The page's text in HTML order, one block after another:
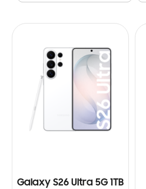
Galaxy S26 Ultra 5G 1TB